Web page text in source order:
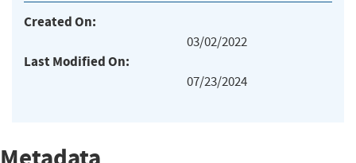
Created On:
03/02/2022
Last Modified On:
07/23/2024